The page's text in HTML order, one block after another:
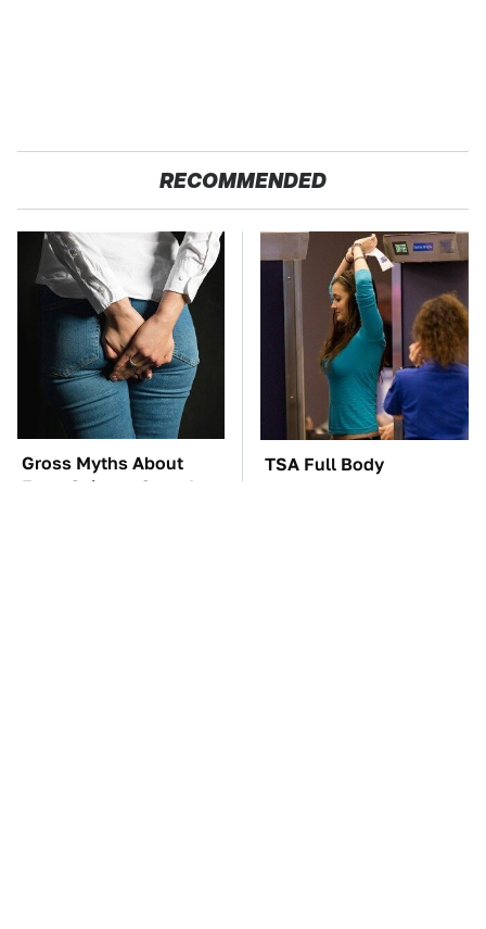
RECOMMENDED
Gross Myths About
Farts Science Says Are
TSA Full Body